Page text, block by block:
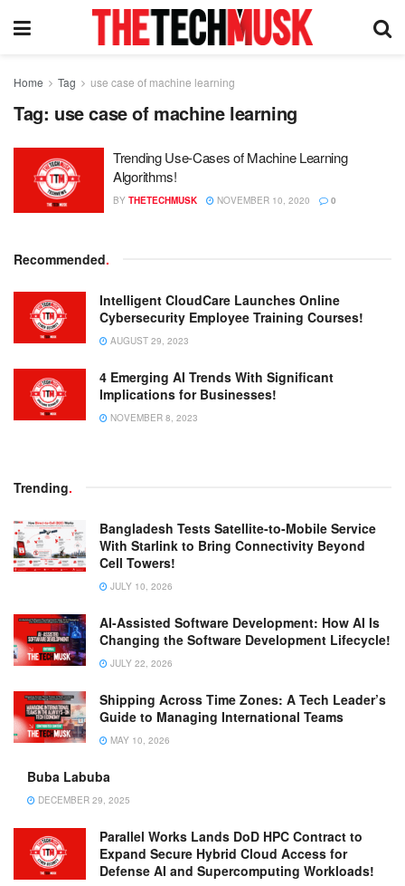
Home Tag use case of machine learning
Tag: use case of machine learning
Trending Use-Cases of Machine Learning
Algorithms!
BY THETECHMUSK NOVEMBER 10, 2020 0
Recommended.
Intelligent CloudCare Launches Online
Cybersecurity Employee Training Courses!
AUGUST 29, 2023
4 Emerging AI Trends With Significant
Implications for Businesses!
NOVEMBER 8, 2023
Trending.
Bangladesh Tests Satellite-to-Mobile Service
With Starlink to Bring Connectivity Beyond
Cell Towers!
JULY 10, 2026
AI-Assisted Software Development: How AI Is
Changing the Software Development Lifecycle!
JULY 22, 2026
Shipping Across Time Zones: A Tech Leader’s
Guide to Managing International Teams
MAY 10, 2026
Buba Labuba
DECEMBER 29, 2025
Parallel Works Lands DoD HPC Contract to
Expand Secure Hybrid Cloud Access for
Defense AI and Supercomputing Workloads!